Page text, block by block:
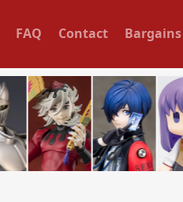
FAQ Contact Bargains